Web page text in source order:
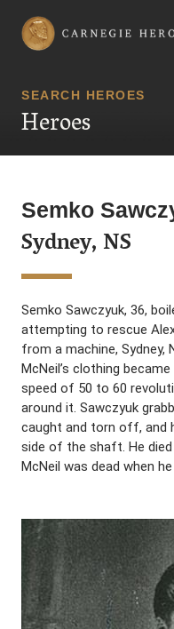
Carnegie Hero Fund
SEARCH HEROES
Heroes
Semko
Sydney, NS
Semko Sawczyuk, 36,
attempting to rescue
from a machine, Sydney,
McNeil’s clothing
speed of 50 to 60
around it. Sawczyuk
caught and torn off, and
side of the shaft. He
McNeil was dead when